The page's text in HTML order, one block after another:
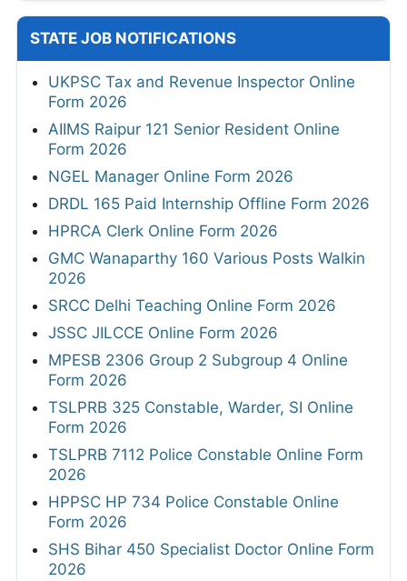
STATE JOB NOTIFICATIONS
UKPSC Tax and Revenue Inspector Online
Form 2026
AIIMS Raipur 121 Senior Resident Online
Form 2026
NGEL Manager Online Form 2026
DRDL 165 Paid Internship Offline Form 2026
HPRCA Clerk Online Form 2026
GMC Wanaparthy 160 Various Posts Walkin
2026
SRCC Delhi Teaching Online Form 2026
JSSC JILCCE Online Form 2026
MPESB 2306 Group 2 Subgroup 4 Online
Form 2026
TSLPRB 325 Constable, Warder, SI Online
Form 2026
TSLPRB 7112 Police Constable Online Form
2026
HPPSC HP 734 Police Constable Online
Form 2026
SHS Bihar 450 Specialist Doctor Online Form
2026